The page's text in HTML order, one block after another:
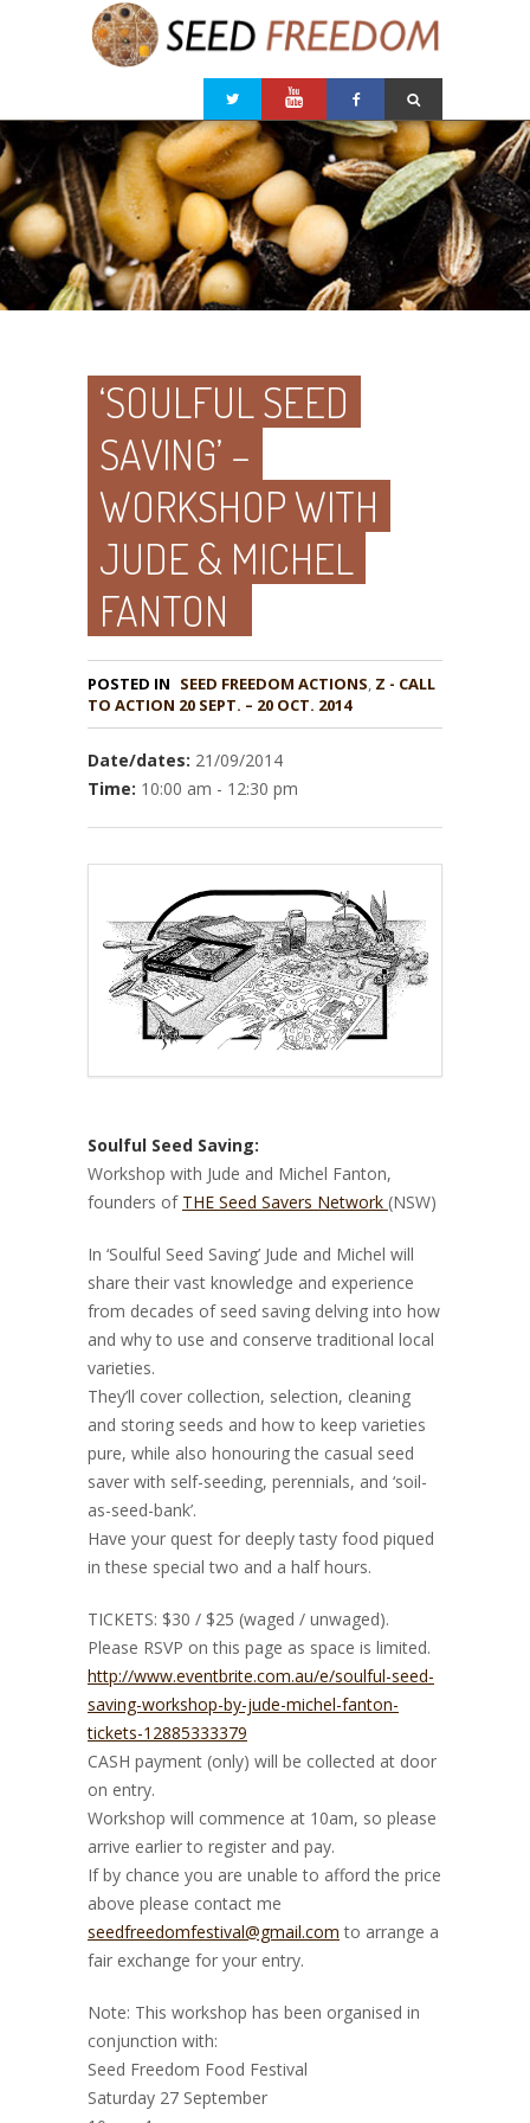
‘SOULFUL SEED
SAVING’ –
WORKSHOP WITH
JUDE & MICHEL
FANTON
POSTED IN , Z - CALL
TO ACTION 20 SEPT. – 20 OCT. 2014
Date/dates: 21/09/2014
Time: 10:00 am - 12:30 pm
Soulful Seed Saving:
Workshop with Jude and Michel Fanton,
founders of THE Seed Savers Network (NSW)
In ‘Soulful Seed Saving’ Jude and Michel will
share their vast knowledge and experience
from decades of seed saving delving into how
and why to use and conserve traditional local
varieties.
They’ll cover collection, selection, cleaning
and storing seeds and how to keep varieties
pure, while also honouring the casual seed
saver with self-seeding, perennials, and ‘soil-
as-seed-bank’.
Have your quest for deeply tasty food piqued
in these special two and a half hours.
TICKETS: $30 / $25 (waged / unwaged).
Please RSVP on this page as space is limited.
http://www.eventbrite.com.au/e/soulful-seed-
saving-workshop-by-jude-michel-fanton-
tickets-12885333379
CASH payment (only) will be collected at door
on entry.
Workshop will commence at 10am, so please
arrive earlier to register and pay.
If by chance you are unable to afford the price
above please contact me
seedfreedomfestival@gmail.com to arrange a
fair exchange for your entry.
Note: This workshop has been organised in
conjunction with:
Seed Freedom Food Festival
Saturday 27 September